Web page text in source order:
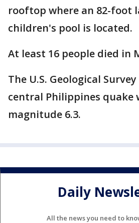
rooftop where an 82-foot
children's pool is located.
At least 16 people died in
The U.S. Geological Survey
central Philippines quake
magnitude 6.3.
Daily
All the news you need to